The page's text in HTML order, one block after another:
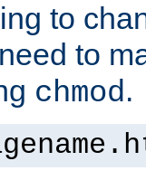
to
to
chmod.